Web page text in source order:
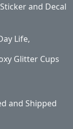
and Decal
Life,
Glitter Cups
and Shipped